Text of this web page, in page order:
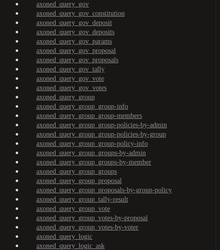
axoned_query_gov
axoned_query_gov_constitution
axoned_query_gov_deposit
axoned_query_gov_deposits
axoned_query_gov_params
axoned_query_gov_proposal
axoned_query_gov_proposals
axoned_query_gov_tally
axoned_query_gov_vote
axoned_query_gov_votes
axoned_query_group
axoned_query_group_group-info
axoned_query_group_group-members
axoned_query_group_group-policies-by-admin
axoned_query_group_group-policies-by-group
axoned_query_group_group-policy-info
axoned_query_group_groups-by-admin
axoned_query_group_groups-by-member
axoned_query_group_groups
axoned_query_group_proposal
axoned_query_group_proposals-by-group-policy
axoned_query_group_tally-result
axoned_query_group_vote
axoned_query_group_votes-by-proposal
axoned_query_group_votes-by-voter
axoned_query_logic
axoned_query_logic_ask